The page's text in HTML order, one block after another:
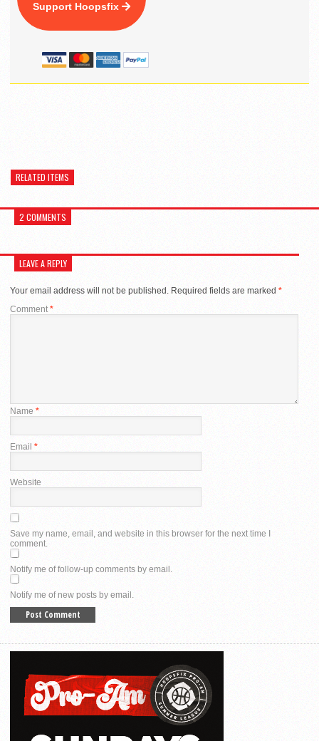
Support Hoopsfix
RELATED ITEMS
2 COMMENTS
LEAVE A REPLY
Your email address will not be published. Required fields are marked *
Comment *
Name *
Email *
Website
Save my name, email, and website in this browser for the next time I
comment.
Notify me of follow-up comments by email.
Notify me of new posts by email.